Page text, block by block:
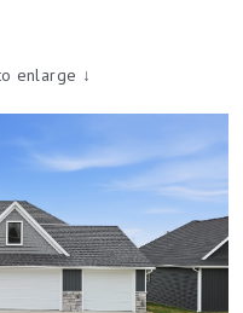
enlarge ↓